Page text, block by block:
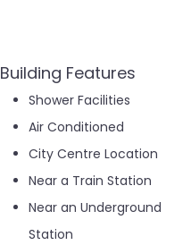
Building Features
Shower Facilities
Air Conditioned
City Centre Location
Near a Train Station
Near an Underground
Station